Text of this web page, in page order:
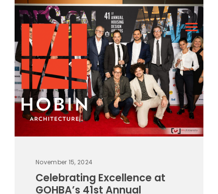
November 15, 2024
Celebrating Excellence at
GOHBA’s 41st Annual